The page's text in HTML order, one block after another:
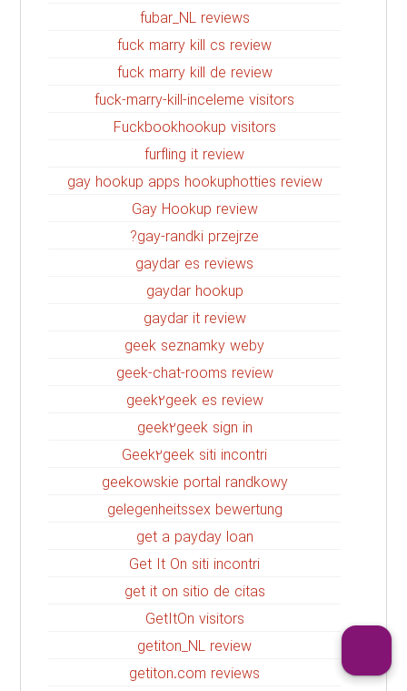
fubar_NL reviews
fuck marry kill cs review
fuck marry kill de review
fuck-marry-kill-inceleme visitors
Fuckbookhookup visitors
furfling it review
gay hookup apps hookuphotties review
Gay Hookup review
gay-randki przejrze?
gaydar es reviews
gaydar hookup
gaydar it review
geek seznamky weby
geek-chat-rooms review
geek2geek es review
geek2geek sign in
Geek2geek siti incontri
geekowskie portal randkowy
gelegenheitssex bewertung
get a payday loan
Get It On siti incontri
get it on sitio de citas
GetItOn visitors
getiton_NL review
getiton.com reviews